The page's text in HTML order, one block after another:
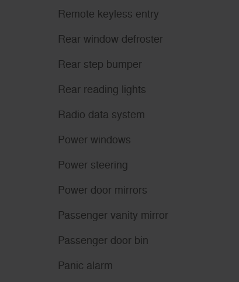
Remote keyless entry
Rear window defroster
Rear step bumper
Rear reading lights
Radio data system
Power windows
Power steering
Power door mirrors
Passenger vanity mirror
Passenger door bin
Panic alarm